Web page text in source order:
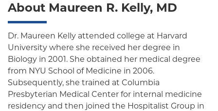
About Maureen R. Kelly, MD
Dr. Maureen Kelly attended college at Harvard
University where she received her degree in
Biology in 2001. She obtained her medical degree
from NYU School of Medicine in 2006.
Subsequently, she trained at Columbia
Presbyterian Medical Center for internal medicine
residency and then joined the Hospitalist Group in